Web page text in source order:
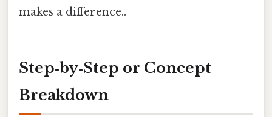
makes a difference..
Step‑by‑Step or Concept
Breakdown